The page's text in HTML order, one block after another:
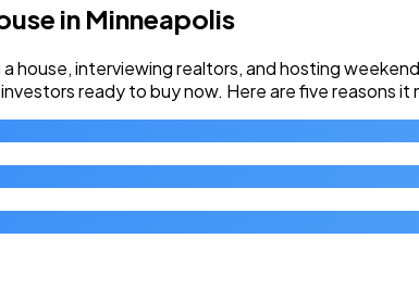
in Minneapolis
house, interviewing realtors, and hosting
ready to buy now. Here are five reasons